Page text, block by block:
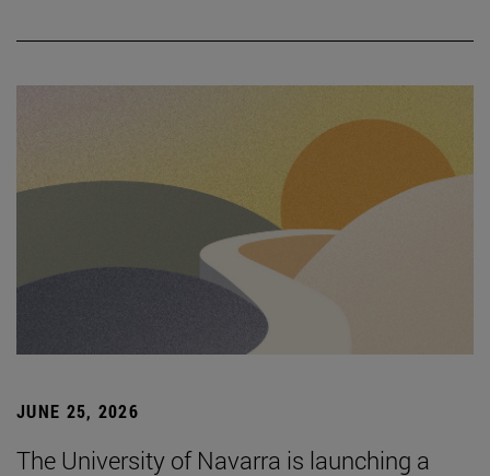
JUNE 25, 2026
The University of Navarra is launching a